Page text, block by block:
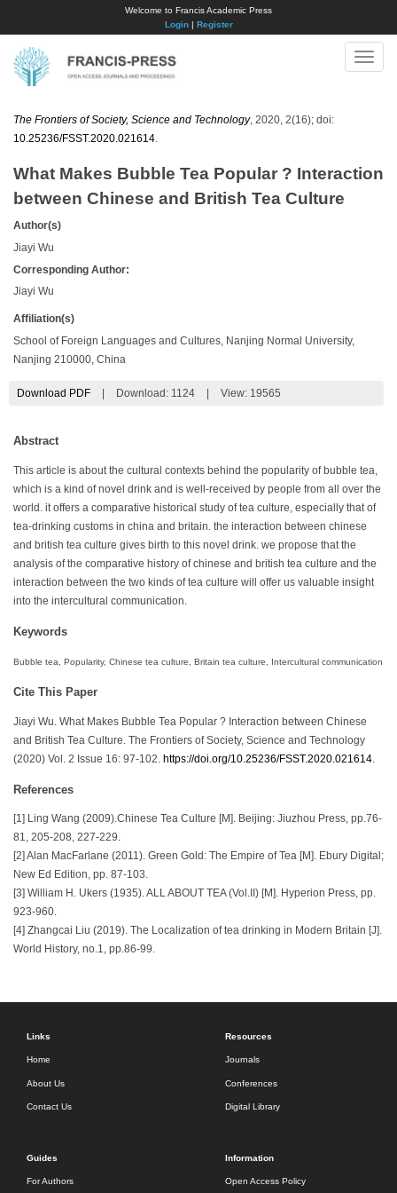
Welcome to Francis Academic Press
Login| Register
Toggle
The Frontiers of Society, Science and Technology, 2020, 2(16); doi:
10.25236/FSST.2020.021614
What Makes Bubble Tea Popular ? Interaction
between Chinese and British Tea Culture
Author(s)
Jiayi Wu
Corresponding Author:
Jiayi Wu
Affiliation(s)
School of Foreign Languages and Cultures, Nanjing Normal University,
Nanjing 210000, China
Download PDF Download: 1124 View: 19565
Abstract
This article is about the cultural contexts behind the popularity of bubble tea,
which is a kind of novel drink and is well-received by people from all over the
world. it offers a comparative historical study of tea culture, especially that of
tea-drinking customs in china and britain. the interaction between chinese
and british tea culture gives birth to this novel drink. we propose that the
analysis of the comparative history of chinese and british tea culture and the
interaction between the two kinds of tea culture will offer us valuable insight
into the intercultural communication.
Keywords
Bubble tea, Popularity, Chinese tea culture, Britain tea culture, Intercultural communication
Cite This Paper
Jiayi Wu. What Makes Bubble Tea Popular ? Interaction between Chinese
and British Tea Culture. The Frontiers of Society, Science and Technology
(2020) Vol. 2 Issue 16: 97-102. https://doi.org/10.25236/FSST.2020.021614
References
[1] Ling Wang (2009).Chinese Tea Culture [M]. Beijing: Jiuzhou Press, pp.76-
81, 205-208, 227-229.
[2] Alan MacFarlane (2011). Green Gold: The Empire of Tea [M]. Ebury Digital;
New Ed Edition, pp. 87-103.
[3] William H. Ukers (1935). ALL ABOUT TEA (Vol.II) [M]. Hyperion Press, pp.
923-960.
[4] Zhangcai Liu (2019). The Localization of tea drinking in Modern Britain [J].
World History, no.1, pp.86-99.
Links
Home
About Us
Contact Us
Resources
Journals
Conferences
Digital Library
Guides
For Authors
Information
Open Access Policy